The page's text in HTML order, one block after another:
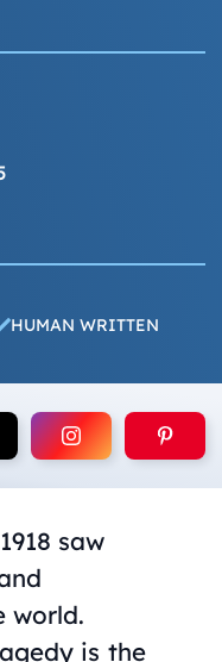
HUMAN WRITTEN
saw
world.
is the